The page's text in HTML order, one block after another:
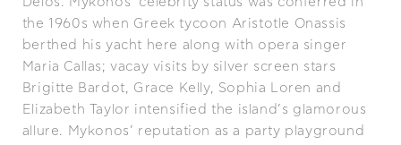
the 1960s when Greek tycoon Aristotle Onassis
berthed his yacht here along with opera singer
Maria Callas; vacay visits by silver screen stars
Brigitte Bardot, Grace Kelly, Sophia Loren and
Elizabeth Taylor intensified the island’s glamorous
allure. Mykonos’ reputation as a party playground